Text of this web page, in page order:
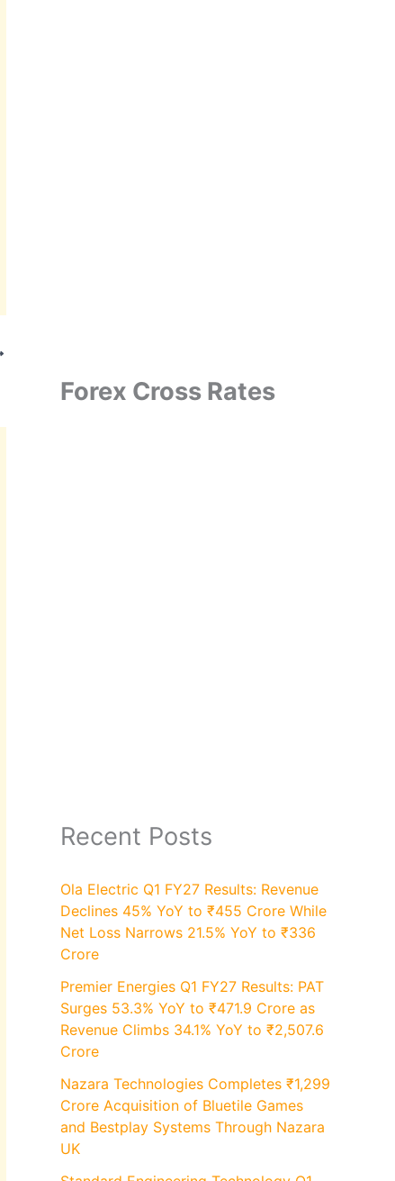
Forex Cross Rates
Recent Posts
Ola Electric Q1 FY27 Results: Revenue
Declines 45% YoY to ₹455 Crore While
Net Loss Narrows 21.5% YoY to ₹336
Crore
Premier Energies Q1 FY27 Results: PAT
Surges 53.3% YoY to ₹471.9 Crore as
Revenue Climbs 34.1% YoY to ₹2,507.6
Crore
Nazara Technologies Completes ₹1,299
Crore Acquisition of Bluetile Games
and Bestplay Systems Through Nazara
UK